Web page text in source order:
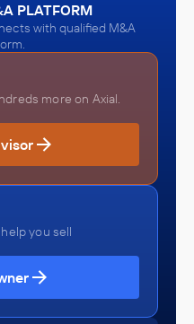
PLATFORM
with qualified M&A
more on Axial.
you sell